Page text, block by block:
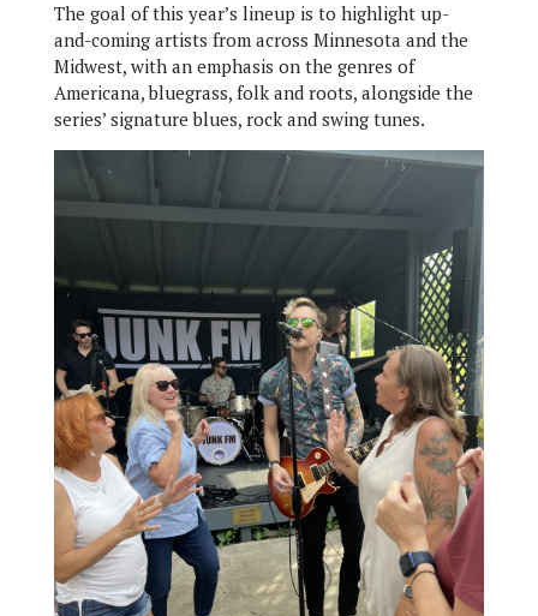
The goal of this year’s lineup is to highlight up-
and-coming artists from across Minnesota and the
Midwest, with an emphasis on the genres of
Americana, bluegrass, folk and roots, alongside the
series’ signature blues, rock and swing tunes.